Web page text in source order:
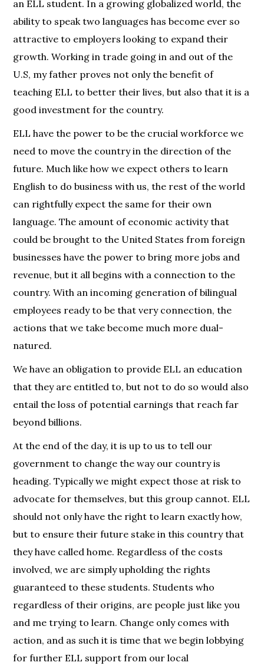
an ELL student. In a growing globalized world, the
ability to speak two languages has become ever so
attractive to employers looking to expand their
growth. Working in trade going in and out of the
U.S, my father proves not only the benefit of
teaching ELL to better their lives, but also that it is a
good investment for the country.
ELL have the power to be the crucial workforce we
need to move the country in the direction of the
future. Much like how we expect others to learn
English to do business with us, the rest of the world
can rightfully expect the same for their own
language. The amount of economic activity that
could be brought to the United States from foreign
businesses have the power to bring more jobs and
revenue, but it all begins with a connection to the
country. With an incoming generation of bilingual
employees ready to be that very connection, the
actions that we take become much more dual-
natured.
We have an obligation to provide ELL an education
that they are entitled to, but not to do so would also
entail the loss of potential earnings that reach far
beyond billions.
At the end of the day, it is up to us to tell our
government to change the way our country is
heading. Typically we might expect those at risk to
advocate for themselves, but this group cannot. ELL
should not only have the right to learn exactly how,
but to ensure their future stake in this country that
they have called home. Regardless of the costs
involved, we are simply upholding the rights
guaranteed to these students. Students who
regardless of their origins, are people just like you
and me trying to learn. Change only comes with
action, and as such it is time that we begin lobbying
for further ELL support from our local